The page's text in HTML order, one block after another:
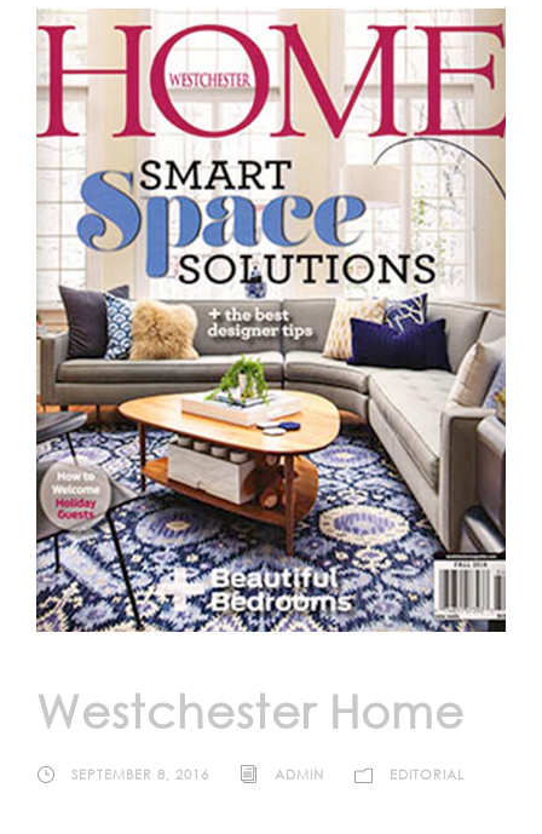
Westchester Home
SEPTEMBER 8, 2016 ADMIN EDITORIAL